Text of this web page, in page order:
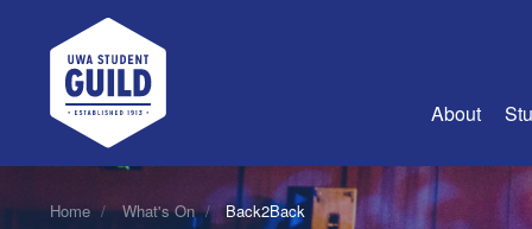
UWA Student Guild
About
About Us
Home What's On Back2Back